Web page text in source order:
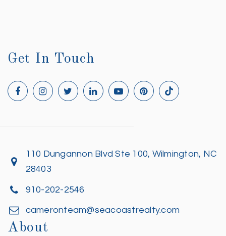
Get In Touch
110 Dungannon Blvd Ste 100, Wilmington, NC
28403
910-202-2546
cameronteam@seacoastrealty.com
About